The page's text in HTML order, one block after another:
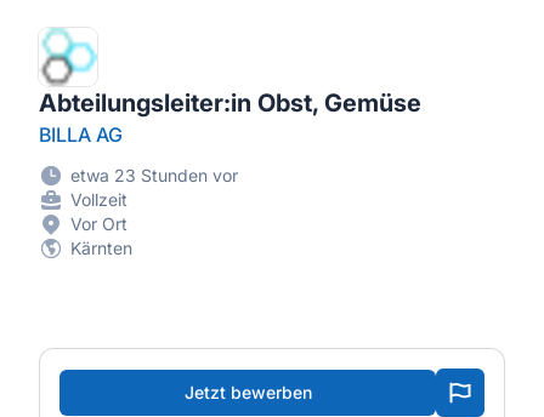
Abteilungsleiter:in Obst, Gemüse
BILLA AG
etwa 23 Stunden vor
Vollzeit
Vor Ort
Kärnten
Jetzt bewerben